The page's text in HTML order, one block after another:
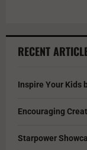
RECENT
Inspire Your Kids
Encouraging
Starpower